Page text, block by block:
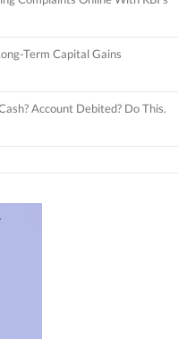
Term Capital Gains
Account Debited? Do This.